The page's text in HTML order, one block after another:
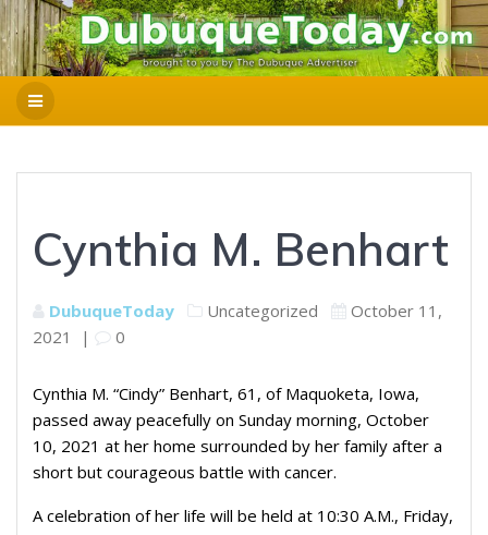
Cynthia M. Benhart
DubuqueToday Uncategorized
October 11,
2021
| 0
Cynthia M. “Cindy” Benhart, 61, of Maquoketa, Iowa,
passed away peacefully on Sunday morning, October
10, 2021 at her home surrounded by her family after a
short but courageous battle with cancer.
A celebration of her life will be held at 10:30 A.M., Friday,